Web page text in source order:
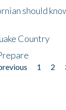
should
Country
1 2